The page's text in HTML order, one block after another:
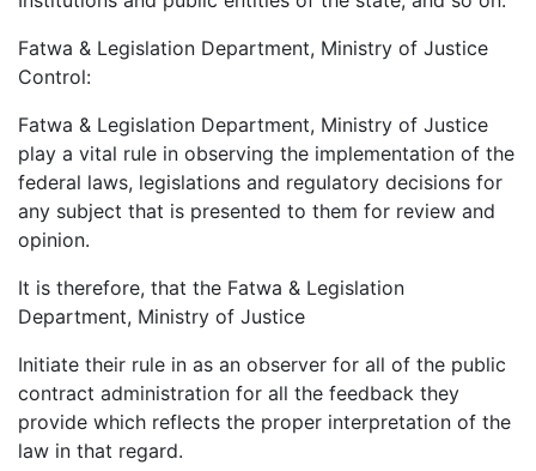
Fatwa & Legislation Department, Ministry of Justice
Control:
Fatwa & Legislation Department, Ministry of Justice
play a vital rule in observing the implementation of the
federal laws, legislations and regulatory decisions for
any subject that is presented to them for review and
opinion.
It is therefore, that the Fatwa & Legislation
Department, Ministry of Justice
Initiate their rule in as an observer for all of the public
contract administration for all the feedback they
provide which reflects the proper interpretation of the
law in that regard.